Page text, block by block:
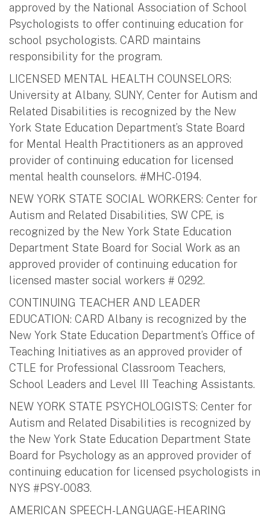
approved by the National Association of School
Psychologists to offer continuing education for
school psychologists. CARD maintains
responsibility for the program.
LICENSED MENTAL HEALTH COUNSELORS:
University at Albany, SUNY, Center for Autism and
Related Disabilities is recognized by the New
York State Education Department’s State Board
for Mental Health Practitioners as an approved
provider of continuing education for licensed
mental health counselors. #MHC-0194.
NEW YORK STATE SOCIAL WORKERS: Center for
Autism and Related Disabilities, SW CPE, is
recognized by the New York State Education
Department State Board for Social Work as an
approved provider of continuing education for
licensed master social workers # 0292.
CONTINUING TEACHER AND LEADER
EDUCATION: CARD Albany is recognized by the
New York State Education Department’s Office of
Teaching Initiatives as an approved provider of
CTLE for Professional Classroom Teachers,
School Leaders and Level III Teaching Assistants.
NEW YORK STATE PSYCHOLOGISTS: Center for
Autism and Related Disabilities is recognized by
the New York State Education Department State
Board for Psychology as an approved provider of
continuing education for licensed psychologists in
NYS #PSY-0083.
AMERICAN SPEECH-LANGUAGE-HEARING